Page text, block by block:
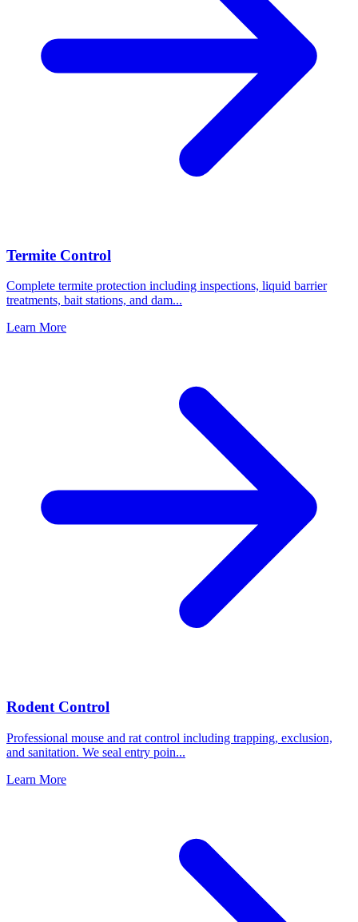
Termite Control
Complete termite protection including inspections, liquid barrier
treatments, bait stations, and dam...
Learn More
Rodent Control
Professional mouse and rat control including trapping, exclusion,
and sanitation. We seal entry poin...
Learn More